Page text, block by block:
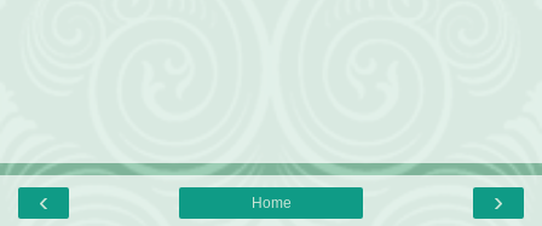
‹ ›
Home